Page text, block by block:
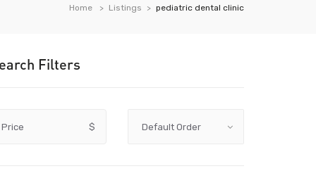
Home Listings pediatric dental clinic
Filters
Price $